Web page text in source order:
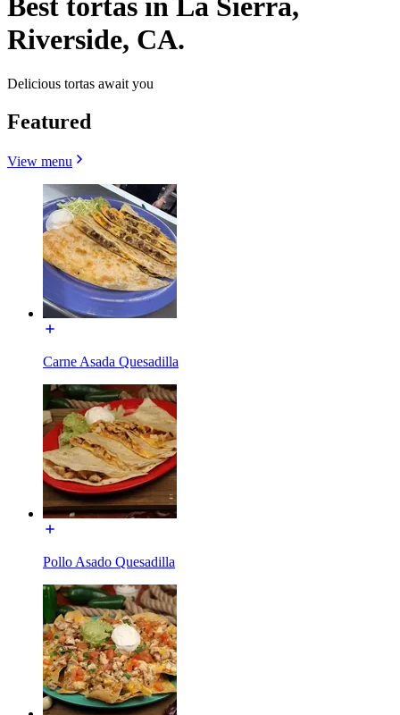
Best tortas in La Sierra,
Riverside, CA.
Delicious tortas await you
Featured
View menu
Carne Asada Quesadilla
Pollo Asado Quesadilla